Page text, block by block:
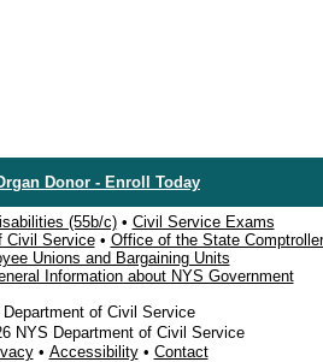
Donor - Enroll Today
(55b/c)• Civil Service Exams
Civil Service• Office of the State Comptroller
Unions and Bargaining Units
Information about NYS Government
of Civil Service
NYS Department of Civil Service
• Accessibility• Contact